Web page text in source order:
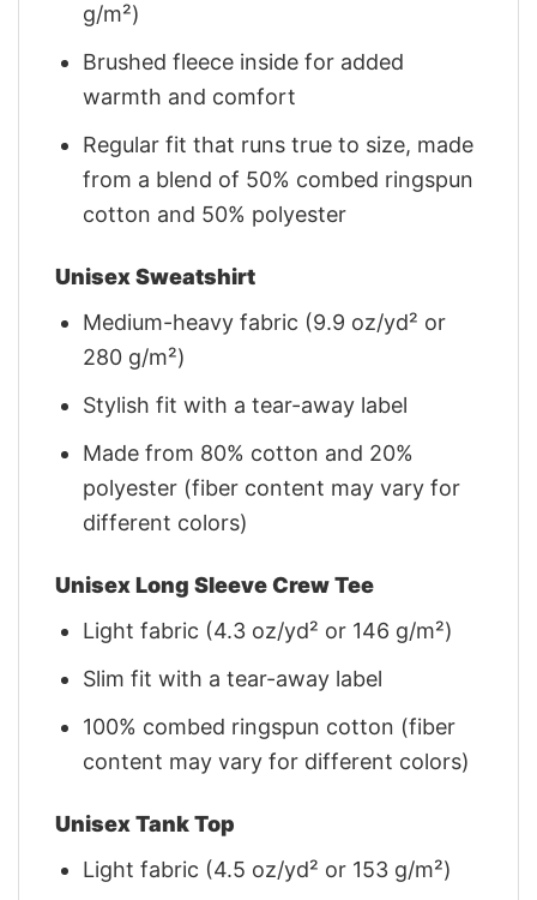
g/m²)
Brushed fleece inside for added
warmth and comfort
Regular fit that runs true to size, made
from a blend of 50% combed ringspun
cotton and 50% polyester
Unisex Sweatshirt
Medium-heavy fabric (9.9 oz/yd² or
280 g/m²)
Stylish fit with a tear-away label
Made from 80% cotton and 20%
polyester (fiber content may vary for
different colors)
Unisex Long Sleeve Crew Tee
Light fabric (4.3 oz/yd² or 146 g/m²)
Slim fit with a tear-away label
100% combed ringspun cotton (fiber
content may vary for different colors)
Unisex Tank Top
Light fabric (4.5 oz/yd² or 153 g/m²)